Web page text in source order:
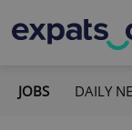
JOBS DAILY